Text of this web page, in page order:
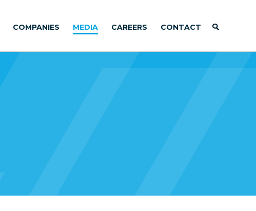
COMPANIES MEDIA CAREERS CONTACT